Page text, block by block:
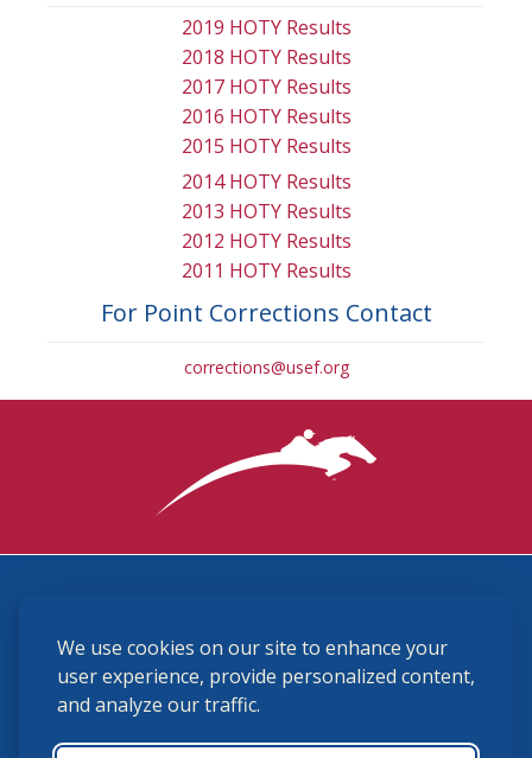
We use cookies on our site to enhance your
user experience, provide personalized content,
and analyze our traffic.
2019 HOTY Results
2018 HOTY Results
2017 HOTY Results
2016 HOTY Results
2015 HOTY Results
2014 HOTY Results
2013 HOTY Results
2012 HOTY Results
2011 HOTY Results
For Point Corrections Contact
corrections@usef.org
(859) 225-6700
membership@ushja.org
USHJA Privacy Policy